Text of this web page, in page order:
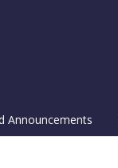
Announcements